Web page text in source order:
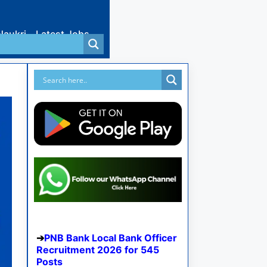
Latest Jobs
PNB Bank Local Bank Officer
Recruitment 2026 for 545
Posts